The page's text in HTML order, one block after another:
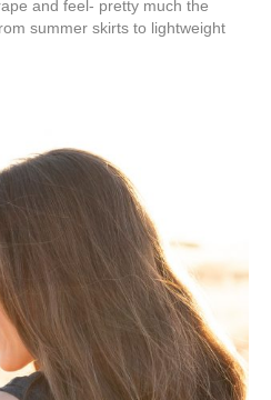
and feel- pretty much the
summer skirts to lightweight